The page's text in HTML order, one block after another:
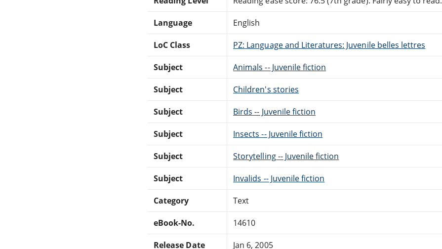
Language English
LoC Class PZ: Language and Literatures: Juvenile belles lettres
Subject Animals -- Juvenile fiction
Subject Children's stories
Subject Birds -- Juvenile fiction
Subject Insects -- Juvenile fiction
Subject Storytelling -- Juvenile fiction
Subject Invalids -- Juvenile fiction
Category Text
eBook-No. 14610
Release Date Jan 6, 2005